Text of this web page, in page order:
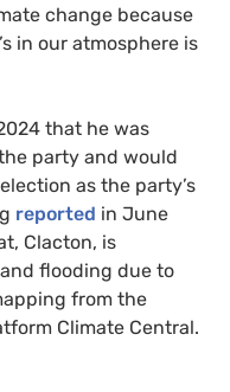
change because
in our atmosphere is
that he was
party and would
as the party’s
reported in June
Clacton, is
flooding due to
from the
Climate Central.